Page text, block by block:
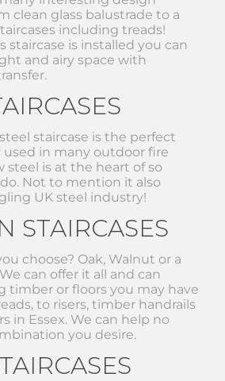
clean glass balustrade to a
including treads!
staircase is installed you can
and airy space with
staircase is the perfect
used in many outdoor fire
steel is at the heart of so
Not to mention it also
UK steel industry!
STAIRCASES
choose? Oak, Walnut or a
can offer it all and can
timber or floors you may have
to risers, timber handrails
in Essex. We can help no
you desire.